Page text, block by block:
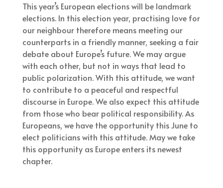
This year’s European elections will be landmark
elections. In this election year, practising love for
our neighbour therefore means meeting our
counterparts in a friendly manner, seeking a fair
debate about Europe’s future. We may argue
with each other, but not in ways that lead to
public polarization. With this attitude, we want
to contribute to a peaceful and respectful
discourse in Europe. We also expect this attitude
from those who bear political responsibility. As
Europeans, we have the opportunity this June to
elect politicians with this attitude. May we take
this opportunity as Europe enters its newest
chapter.